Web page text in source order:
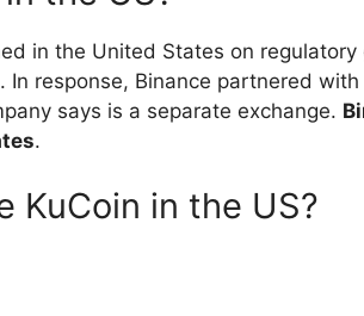
in the United States on
In response, Binance partnered
says is a separate exchange.
.
KuCoin in the US?